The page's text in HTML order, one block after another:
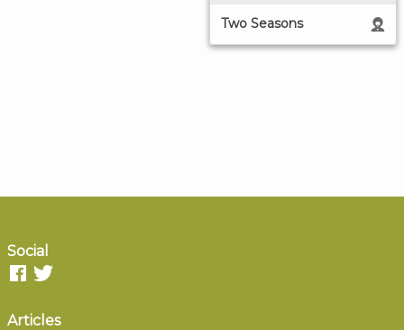
Two Seasons
Social
Articles